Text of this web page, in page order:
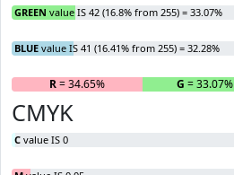
GREEN value IS 42 (16.8% from 255) = 33.07%
BLUE value IS 41 (16.41% from 255) = 32.28%
R= 34.65% G = 33.07%
CMYK
C value IS 0